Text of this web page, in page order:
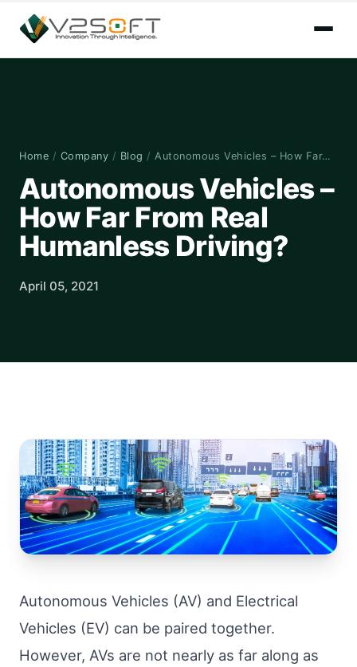
Home / Company / Blog / Autonomous Vehicles – How Far…
Autonomous Vehicles –
How Far From Real
Humanless Driving?
April 05, 2021
Autonomous Vehicles (AV) and Electrical
Vehicles (EV) can be paired together.
However, AVs are not nearly as far along as